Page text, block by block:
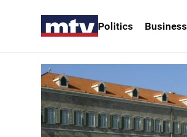
Politics Business